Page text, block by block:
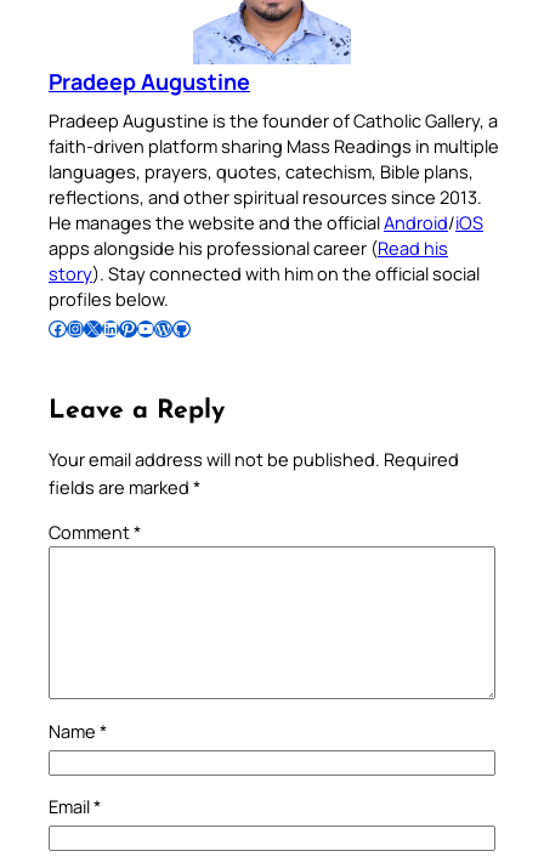
Pradeep Augustine
Pradeep Augustine is the founder of Catholic Gallery, a
faith-driven platform sharing Mass Readings in multiple
languages, prayers, quotes, catechism, Bible plans,
reflections, and other spiritual resources since 2013.
He manages the website and the officialAndroid/iOS
apps alongside his professional career (Read his
story). Stay connected with him on the official social
profiles below.
Follow Pradeep on Facebook Follow Pradeep on InstagramFollow Pradeep on X Follow Pradeep on LinkedIn Follow Pradeep on Pinterest Subscribe to Pradeep’s Youtube Channel Follow Pradeep on WordPress Follow Pradeep on GitHub
Leave a Reply
Your email address will not be published. Required
fields are marked *
Comment*
Name *
Email*